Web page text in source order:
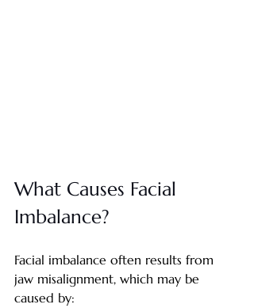
What Causes Facial
Imbalance?
Facial imbalance often results from
jaw misalignment, which may be
caused by: